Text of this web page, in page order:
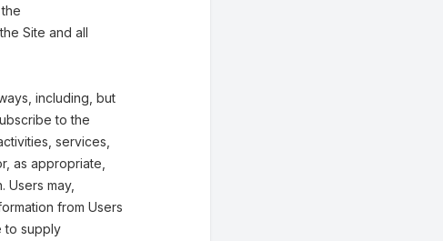
Site and all
including, but
to the
services,
as appropriate,
Users may,
from Users
to supply